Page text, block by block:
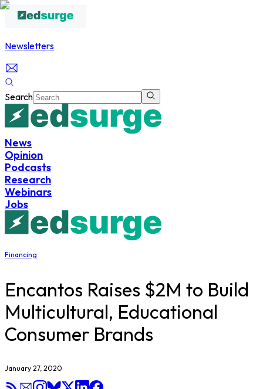
Newsletters
Search
News
Opinion
Podcasts
Research
Webinars
Jobs
Financing
Encantos Raises $2M to Build
Multicultural, Educational
Consumer Brands
January 27, 2020